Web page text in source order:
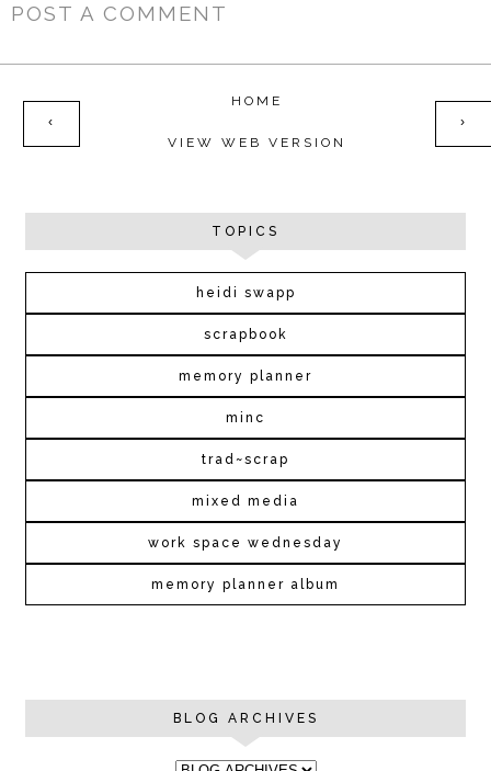
POST A COMMENT
‹ ›
HOME
VIEW WEB VERSION
TOPICS
heidi swapp
scrapbook
memory planner
minc
trad~scrap
mixed media
work space wednesday
memory planner album
BLOG ARCHIVES